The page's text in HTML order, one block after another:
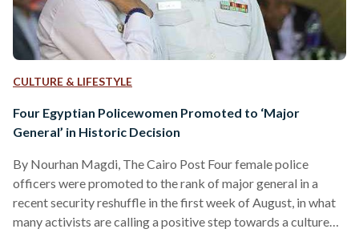
CULTURE & LIFESTYLE
Four Egyptian Policewomen Promoted to ‘Major
General’ in Historic Decision
By Nourhan Magdi, The Cairo Post Four female police
officers were promoted to the rank of major general in a
recent security reshuffle in the first week of August, in what
many activists are calling a positive step towards a culture